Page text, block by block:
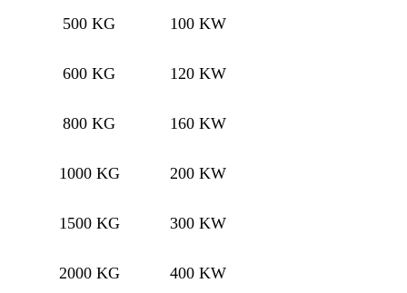
500 KG 100 KW
600 KG 120 KW
800 KG 160 KW
1000 KG 200 KW
1500 KG 300 KW
2000 KG 400 KW